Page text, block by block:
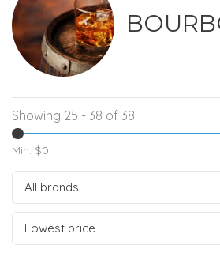
Showing 25 - 38 of 38
Min: $0
All brands
Lowest price